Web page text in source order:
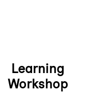
Learning
Workshop